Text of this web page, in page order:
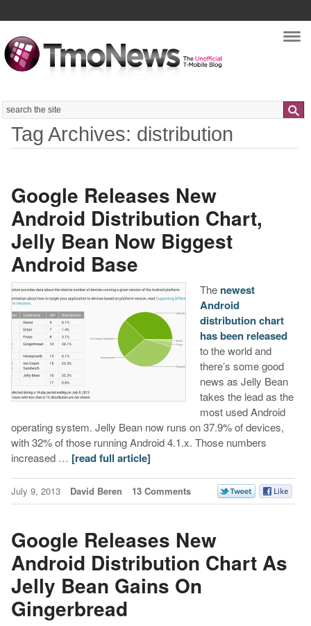
Search
Tag Archives: distribution
Google Releases New
Android Distribution Chart,
Jelly Bean Now Biggest
Android Base
The newest
Android
distribution chart
has been released
to the world and
there’s some good
news as Jelly Bean
takes the lead as the
most used Android
operating system. Jelly Bean now runs on 37.9% of devices,
with 32% of those running Android 4.1.x. Those numbers
increased … [read full article]
July 9, 2013 David Beren 13 Comments
Google Releases New
Android Distribution Chart As
Jelly Bean Gains On
Gingerbread